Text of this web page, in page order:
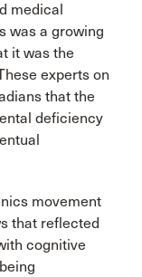
medical
was a growing
it was the
experts on
that the
deficiency
movement
that reflected
cognitive